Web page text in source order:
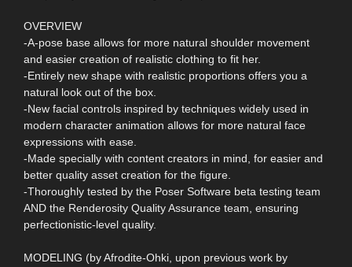
OVERVIEW
-A-pose base allows for more natural shoulder movement
and easier creation of realistic clothing to fit her.
-Entirely new shape with realistic proportions offers you a
natural look out of the box.
-New facial controls inspired by techniques widely used in
modern character animation allows for more natural face
expressions with ease.
-Made specially with content creators in mind, for easier and
better quality asset creation for the figure.
-Thoroughly tested by the Poser Software beta testing team
AND the Renderosity Quality Assurance team, ensuring
perfectionistic-level quality.
MODELING (by Afrodite-Ohki, upon previous work by